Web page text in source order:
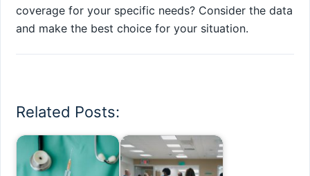
coverage for your specific needs? Consider the data
and make the best choice for your situation.
Related Posts: